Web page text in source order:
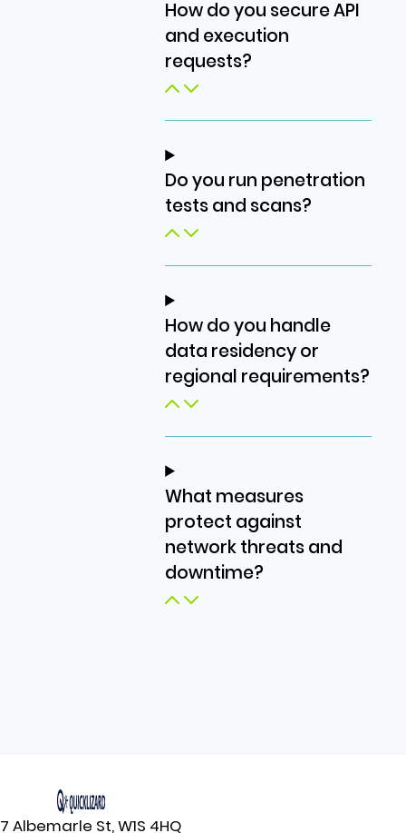
How do you secure API
and execution
requests?
Do you run penetration
tests and scans?
How do you handle
data residency or
regional requirements?
What measures
protect against
network threats and
downtime?
7 Albemarle St, W1S 4HQ